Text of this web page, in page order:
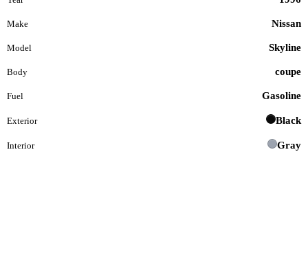
Make Nissan
Model Skyline
Body coupe
Fuel Gasoline
Exterior Black
Interior Gray